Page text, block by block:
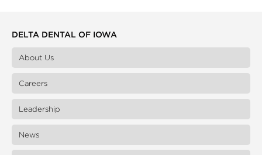
DELTA DENTAL OF IOWA
About Us
Careers
Leadership
News